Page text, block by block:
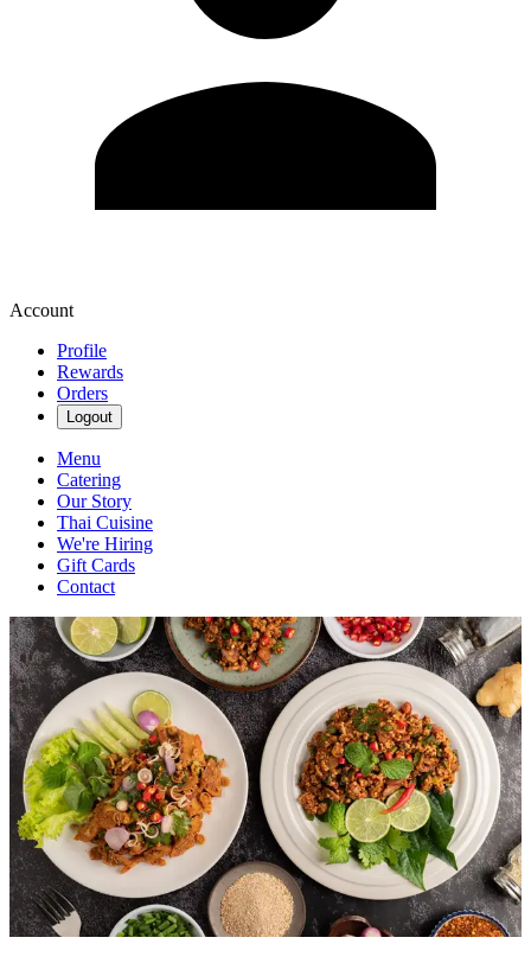
Account
Profile
Rewards
Orders
Logout
Menu
Catering
Our Story
Thai Cuisine
We're Hiring
Gift Cards
Contact